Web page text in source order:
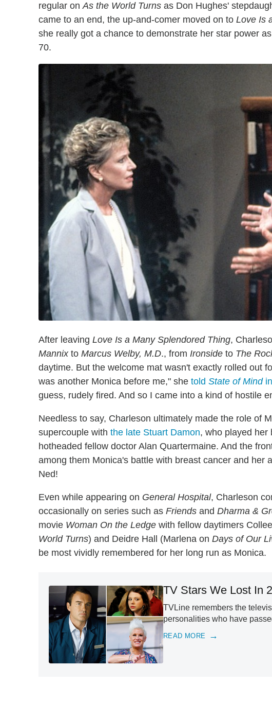
regular onAs the World Turns as Don Hughes'
came to an end, the up-and-comer moved on to Love Is
she really got a chance to demonstrate her star power
70.
After leaving Love Is a Many Splendored Thing,
Mannixto Marcus Welby, M.D., from Ironside to The
daytime. But the welcome mat wasn't exactly rolled out
was another Monica before me," she told State of Mind
guess, rudely fired. And so I came into a kind of hostile
Needless to say, Charleson ultimately made the role of
supercouple with the late Stuart Damon, who played her
hotheaded fellow doctor Alan Quartermaine. And the
among them Monica's battle with breast cancer and her
Ned!
Even while appearing on General Hospital, Charleson
occasionally on series such as Friends and Dharma &
movie Woman On the Ledge with fellow daytimers
World Turns) and Deidre Hall (Marlena on Days of Our
be most vividly remembered for her long run as Monica.
TV Stars We Lost In
TVLine remembers the
personalities who have
READ MORE